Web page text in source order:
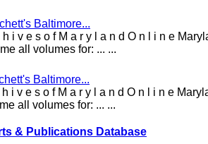
Baltimore...
i v e s o f M a r y l a n d O n l i n e
all volumes for: ... ...
Baltimore...
i v e s o f M a r y l a n d O n l i n e
all volumes for: ... ...
& Publications Database